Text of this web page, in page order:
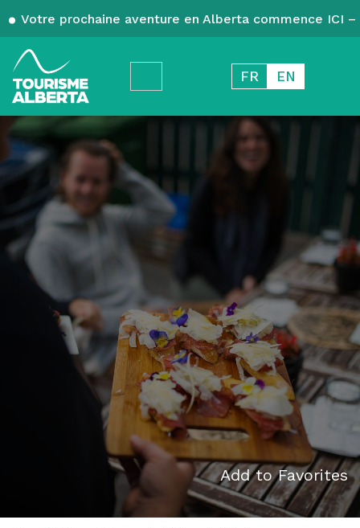
Votre prochaine aventure en Alberta commence ICI
FR EN
Add to Favorites